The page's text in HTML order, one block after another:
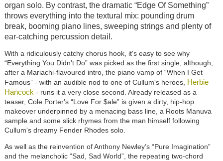
organ solo. By contrast, the dramatic “Edge Of Something”
throws everything into the textural mix: pounding drum
break, booming piano lines, sweeping strings and plenty of
ear-catching percussion detail.
With a ridiculously catchy chorus hook, it's easy to see why
“Everything You Didn't Do” was picked as the first single, although,
after a Mariachi-flavoured intro, the piano vamp of “When I Get
Famous” - with an audible nod to one of Cullum's heroes, Herbie
Hancock- runs it a very close second. Already released as a
teaser, Cole Porter's “Love For $ale” is given a dirty, hip-hop
makeover underpinned by a menacing bass line, a Roots Manuva
sample and some slick rhymes from the man himself following
Cullum's dreamy Fender Rhodes solo.
As well as the reinvention of Anthony Newley’s “Pure Imagination”
and the melancholic “Sad, Sad World”, the repeating two-chord